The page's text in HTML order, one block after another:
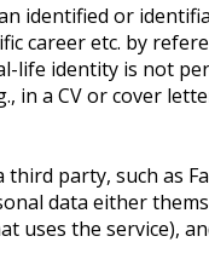
identified or
etc. by
identity is not
a CV or cover
party, such as
data either
the service),